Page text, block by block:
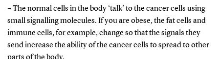
– The normal cells in the body ‘talk’ to the cancer cells using
small signalling molecules. If you are obese, the fat cells and
immune cells, for example, change so that the signals they
send increase the ability of the cancer cells to spread to other
parts of the body.